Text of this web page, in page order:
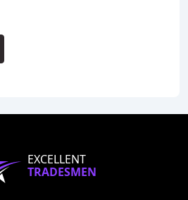
EXCELLENT
TRADESMEN